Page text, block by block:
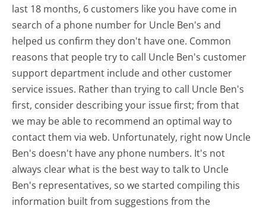
last 18 months, 6 customers like you have come in
search of a phone number for Uncle Ben's and
helped us confirm they don't have one. Common
reasons that people try to call Uncle Ben's customer
support department include and other customer
service issues. Rather than trying to call Uncle Ben's
first, consider describing your issue first; from that
we may be able to recommend an optimal way to
contact them via web. Unfortunately, right now Uncle
Ben's doesn't have any phone numbers. It's not
always clear what is the best way to talk to Uncle
Ben's representatives, so we started compiling this
information built from suggestions from the